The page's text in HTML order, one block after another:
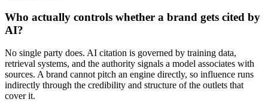
Who actually controls whether a brand gets cited by
AI?
No single party does. AI citation is governed by training data,
retrieval systems, and the authority signals a model associates with
sources. A brand cannot pitch an engine directly, so influence runs
indirectly through the credibility and structure of the outlets that
cover it.